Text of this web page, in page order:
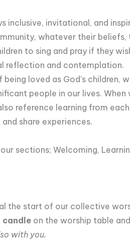
inclusive, invitational, and
whatever their
to sing and pray if they
reflection and contemplation.
loved as God's children,
people in our lives.
reference learning from
share experiences.
sections; Welcoming,
the start of our collective
candle on the worship table
with you.